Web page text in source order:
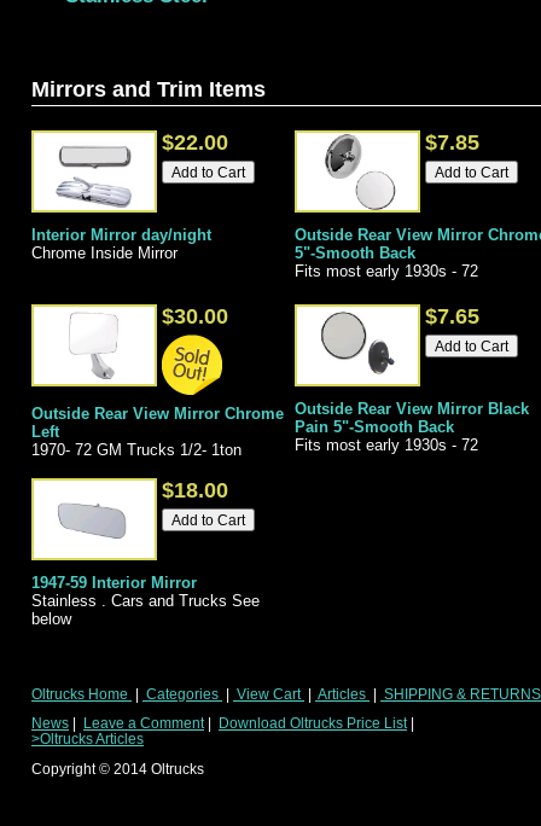
Mirrors and Trim Items
$22.00
Interior Mirror day/night
Chrome Inside Mirror
$7.85
Outside Rear View Mirror
5"-Smooth Back
Fits most early 1930s - 72
$30.00
Outside Rear View Mirror Chrome
Left
1970- 72 GM Trucks 1/2- 1ton
$7.65
Outside Rear View Mirror Black
Pain 5"-Smooth Back
Fits most early 1930s - 72
$18.00
1947-59 Interior Mirror
Stainless . Cars and Trucks See
below
Oltrucks Home | Categories | View Cart | Articles | SHIPPING &
News
Leave a Comment Download Oltrucks Price List
>Oltrucks Articles
Copyright © 2014 Oltrucks